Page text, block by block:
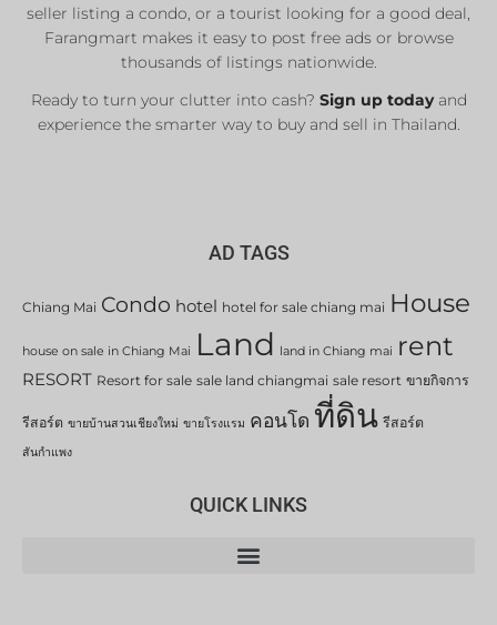
seller listing a condo, or a tourist looking for a good deal,
Farangmart makes it easy to post free ads or browse
thousands of listings nationwide.
Ready to turn your clutter into cash? Sign up todayand
experience the smarter way to buy and sell in Thailand.
AD TAGS
Chiang Mai Condo hotel hotel for sale chiang mai House
house on sale in Chiang Mai Land land in Chiang mai rent
RESORT Resort for sale sale land chiangmai sale resort ขายกิจการ
รีสอร์ต ขายบ้านสวนเชียงใหม่ ขายโรงแรม คอนโด ที่ดิน รีสอร์ต
สันกำแพง
QUICK LINKS